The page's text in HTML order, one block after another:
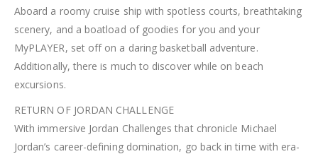
Aboard a roomy cruise ship with spotless courts, breathtaking
scenery, and a boatload of goodies for you and your
MyPLAYER, set off on a daring basketball adventure.
Additionally, there is much to discover while on beach
excursions.
RETURN OF JORDAN CHALLENGE
With immersive Jordan Challenges that chronicle Michael
Jordan’s career-defining domination, go back in time with era-